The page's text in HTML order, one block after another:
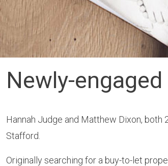
Newly-
Hannah Judge and Matthew Dixon,
Stafford.
Originally searching for a buy-to-let